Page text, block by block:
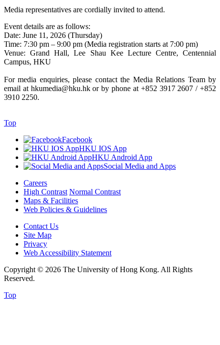
Media representatives are cordially invited to attend.
Event details are as follows:
Date: June 11, 2026 (Thursday)
Time: 7:30 pm – 9:00 pm (Media registration starts at 7:00 pm)
Venue: Grand Hall, Lee Shau Kee Lecture Centre, Centennial
Campus, HKU
For media enquiries, please contact the Media Relations Team by
email at hkumedia@hku.hk or by phone at +852 3917 2607 / +852
3910 2250.
Top
Facebook
HKU IOS App
HKU Android App
Social Media and Apps
Careers
High Contrast Normal Contrast
Maps & Facilities
Web Policies & Guidelines
Contact Us
Site Map
Privacy
Web Accessibility Statement
Copyright © 2026 The University of Hong Kong. All Rights
Reserved.
Top